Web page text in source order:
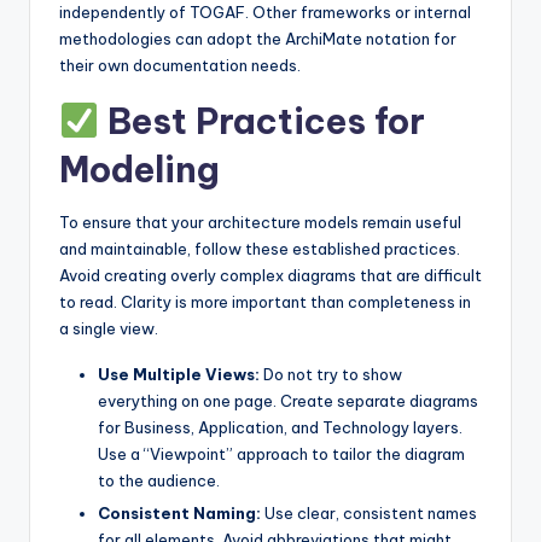
independently of TOGAF. Other frameworks or internal
methodologies can adopt the ArchiMate notation for
their own documentation needs.
Best Practices for
Modeling
To ensure that your architecture models remain useful
and maintainable, follow these established practices.
Avoid creating overly complex diagrams that are difficult
to read. Clarity is more important than completeness in
a single view.
Use Multiple Views: Do not try to show
everything on one page. Create separate diagrams
for Business, Application, and Technology layers.
Use a “Viewpoint” approach to tailor the diagram
to the audience.
Consistent Naming: Use clear, consistent names